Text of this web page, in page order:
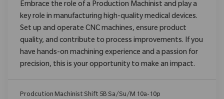
Embrace the role of a Production Machinist and play a
key role in manufacturing high-quality medical devices.
Set up and operate CNC machines, ensure product
quality, and contribute to process improvements. If you
have hands-on machining experience and a passion for
precision, this is your opportunity to make an impact.
Prodcution Machinist Shift 5B Sa/Su/M 10a-10p